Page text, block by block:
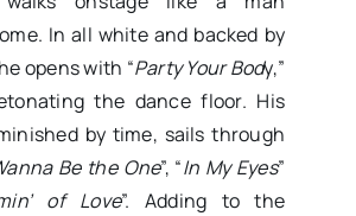
In all white and backed by
opens with “Party Your Body,”
the dance floor. His
by time, sails through
Be the One”, “In My Eyes”
of Love”. Adding to the